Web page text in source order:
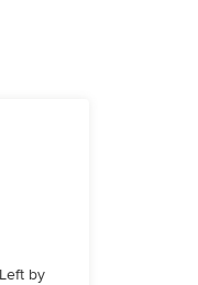
by